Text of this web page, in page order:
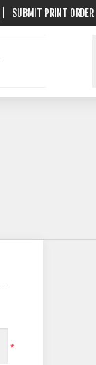
SUBMIT PRINT ORDER
*